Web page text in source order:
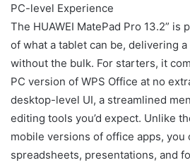
PC-level Experience
The HUAWEI MatePad Pro 13.2” is
of what a tablet can be, delivering
without the bulk. For starters, it
PC version of WPS Office at no
desktop-level UI, a streamlined
editing tools you’d expect. Unlike
mobile versions of office apps, you
spreadsheets, presentations, and